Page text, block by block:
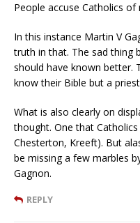
People accuse Catholics
In this instance Martin V
truth in that. The sad thing
should have known better.
know their Bible but a
What is also clearly on
thought. One that
Chesterton, Kreeft). But
be missing a few marbles
Gagnon.
REPLY